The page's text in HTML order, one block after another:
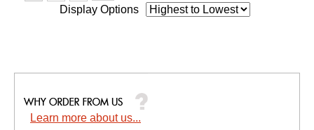
Display Options
Learn more about us...